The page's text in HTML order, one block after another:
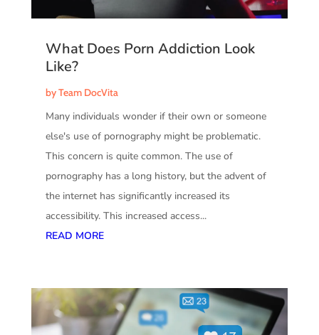
What Does Porn Addiction Look
Like?
byTeam DocVita
Many individuals wonder if their own or someone
else's use of pornography might be problematic.
This concern is quite common. The use of
pornography has a long history, but the advent of
the internet has significantly increased its
accessibility. This increased access...
READ MORE